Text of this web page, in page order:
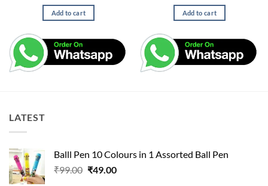
was:
₹99.00.
Add to cart
was:
₹99.00.
Add to cart
LATEST
Balll Pen 10 Colours in 1 Assorted Ball Pen
₹99.00 Original
₹49.00Current